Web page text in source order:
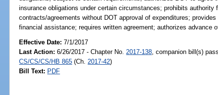
insurance obligations under certain circumstances; prohibits authority
contracts/agreements without DOT approval of expenditures;
financial assistance; requires written agreement; authorizes advance
Effective Date:7/1/2017
Last Action: 6/26/2017 - Chapter No. 2017-138 , companion bill(s)
CS/CS/CS/HB 865 (Ch. 2017-42)
Bill Text: PDF